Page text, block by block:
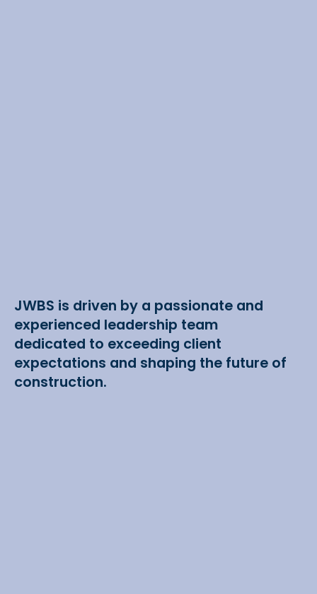
JWBS is driven by a passionate and
experienced leadership team
dedicated to exceeding client
expectations and shaping the future of
construction.